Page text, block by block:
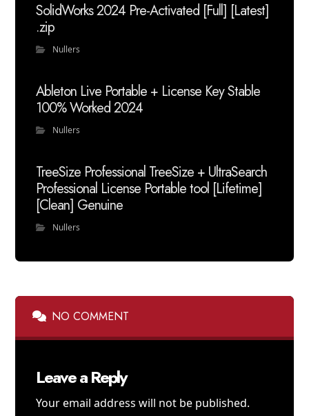
SolidWorks 2024 Pre-Activated [Full] [Latest]
.zip
Nullers
Ableton Live Portable + License Key Stable
100% Worked 2024
Nullers
TreeSize Professional TreeSize + UltraSearch
Professional License Portable tool [Lifetime]
[Clean] Genuine
Nullers
NO COMMENT
Leave a Reply
Your email address will not be published.